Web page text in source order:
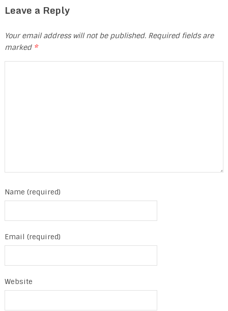
Leave a Reply
Your email address will not be published. Required fields are
marked *
Name (required)
Email (required)
Website